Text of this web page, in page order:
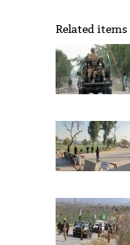
Related items